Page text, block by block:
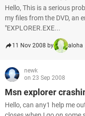
Hello, This is a serious
my files from the DVD, an
"EXPLORER.EXE...
11 Nov 2008 by aloha
newk
on 23 Sep 2008
Msn explorer
Hello, can any1 help me